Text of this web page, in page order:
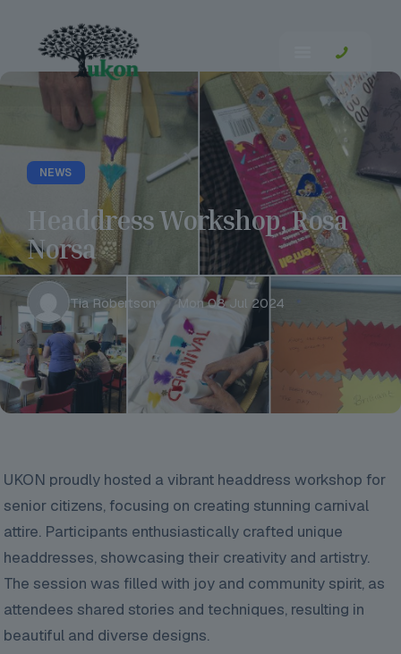
NEWS
Headdress Workshop, Rosa
Norsa
Tia Robertson Mon 08 Jul 2024
UKON proudly hosted a vibrant headdress workshop for
senior citizens, focusing on creating stunning carnival
attire. Participants enthusiastically crafted unique
headdresses, showcasing their creativity and artistry.
The session was filled with joy and community spirit, as
attendees shared stories and techniques, resulting in
beautiful and diverse designs.